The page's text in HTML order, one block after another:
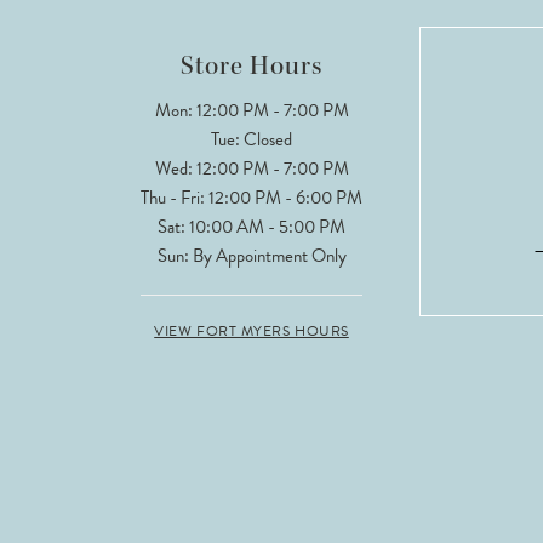
Store Hours
Mon: 12:00 PM - 7:00 PM
Tue: Closed
Wed: 12:00 PM - 7:00 PM
Thu - Fri: 12:00 PM - 6:00 PM
Sat: 10:00 AM - 5:00 PM
Sun: By Appointment Only
VIEW FORT MYERS HOURS